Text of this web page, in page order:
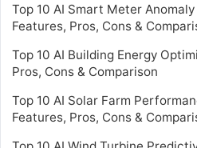
Top 10 AI Smart Meter
Features, Pros, Cons &
Top 10 AI Building Energy
Pros, Cons & Comparison
Top 10 AI Solar Farm
Features, Pros, Cons &